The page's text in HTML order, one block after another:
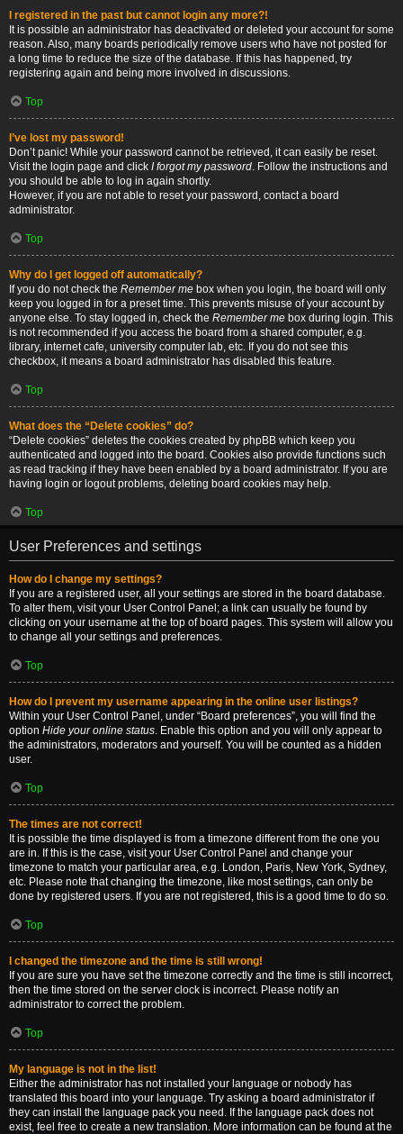
I registered in the past but cannot login any more?!
It is possible an administrator has deactivated or deleted your account for some
reason. Also, many boards periodically remove users who have not posted for
a long time to reduce the size of the database. If this has happened, try
registering again and being more involved in discussions.
Top
I’ve lost my password!
Don’t panic! While your password cannot be retrieved, it can easily be reset.
Visit the login page and click I forgot my password. Follow the instructions and
you should be able to log in again shortly.
However, if you are not able to reset your password, contact a board
administrator.
Top
Why do I get logged off automatically?
If you do not check the Remember me box when you login, the board will only
keep you logged in for a preset time. This prevents misuse of your account by
anyone else. To stay logged in, check the Remember me box during login. This
is not recommended if you access the board from a shared computer, e.g.
library, internet cafe, university computer lab, etc. If you do not see this
checkbox, it means a board administrator has disabled this feature.
Top
What does the “Delete cookies” do?
“Delete cookies” deletes the cookies created by phpBB which keep you
authenticated and logged into the board. Cookies also provide functions such
as read tracking if they have been enabled by a board administrator. If you are
having login or logout problems, deleting board cookies may help.
Top
User Preferences and settings
How do I change my settings?
If you are a registered user, all your settings are stored in the board database.
To alter them, visit your User Control Panel; a link can usually be found by
clicking on your username at the top of board pages. This system will allow you
to change all your settings and preferences.
Top
How do I prevent my username appearing in the online user listings?
Within your User Control Panel, under “Board preferences”, you will find the
option Hide your online status. Enable this option and you will only appear to
the administrators, moderators and yourself. You will be counted as a hidden
user.
Top
The times are not correct!
It is possible the time displayed is from a timezone different from the one you
are in. If this is the case, visit your User Control Panel and change your
timezone to match your particular area, e.g. London, Paris, New York, Sydney,
etc. Please note that changing the timezone, like most settings, can only be
done by registered users. If you are not registered, this is a good time to do so.
Top
I changed the timezone and the time is still wrong!
If you are sure you have set the timezone correctly and the time is still incorrect,
then the time stored on the server clock is incorrect. Please notify an
administrator to correct the problem.
Top
My language is not in the list!
Either the administrator has not installed your language or nobody has
translated this board into your language. Try asking a board administrator if
they can install the language pack you need. If the language pack does not
exist, feel free to create a new translation. More information can be found at the